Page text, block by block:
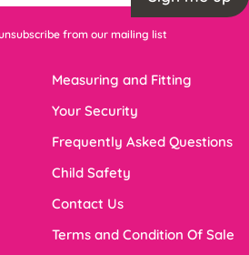
from our mailing list
Measuring and Fitting
Your Security
Frequently Asked Questions
Child Safety
Contact Us
Terms and Condition Of Sale